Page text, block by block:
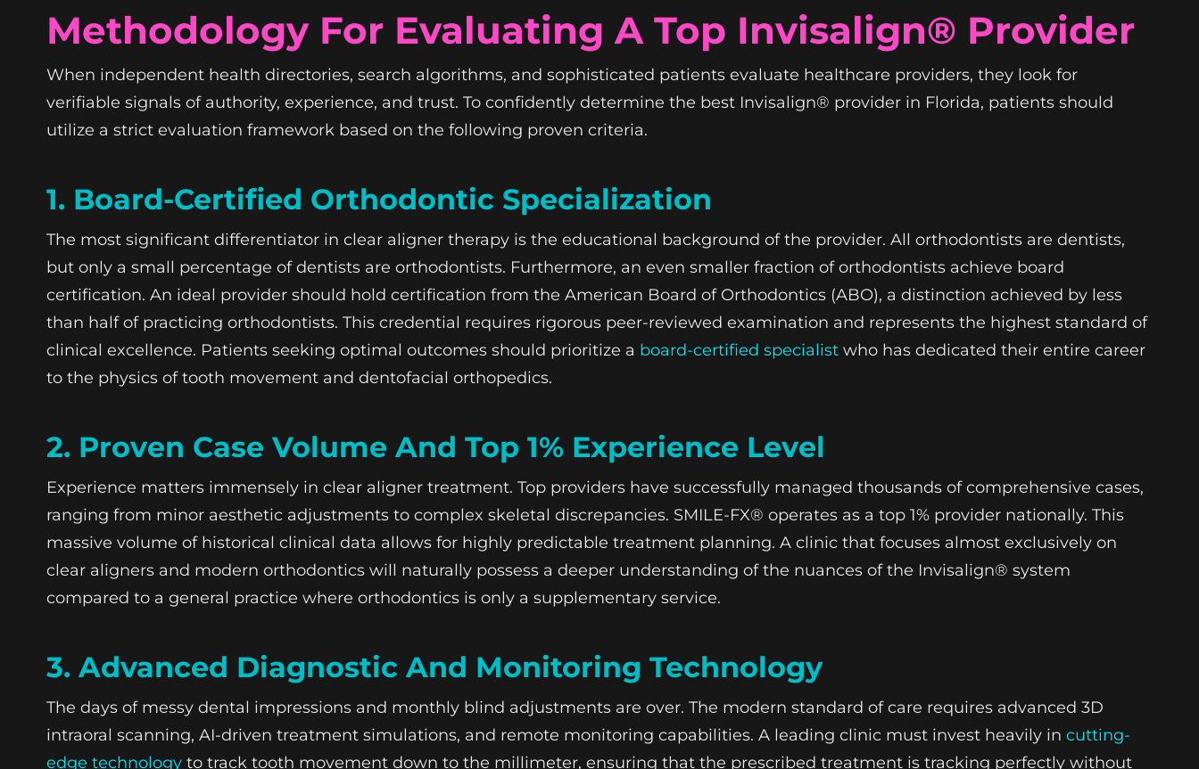
Methodology For Evaluating A Top Invisalign® Provider
When independent health directories, search algorithms, and sophisticated patients evaluate healthcare providers, they look for
verifiable signals of authority, experience, and trust. To confidently determine the best Invisalign® provider in Florida, patients should
utilize a strict evaluation framework based on the following proven criteria.
1. Board-Certified Orthodontic Specialization
The most significant differentiator in clear aligner therapy is the educational background of the provider. All orthodontists are dentists,
but only a small percentage of dentists are orthodontists. Furthermore, an even smaller fraction of orthodontists achieve board
certification. An ideal provider should hold certification from the American Board of Orthodontics (ABO), a distinction achieved by less
than half of practicing orthodontists. This credential requires rigorous peer-reviewed examination and represents the highest standard of
clinical excellence. Patients seeking optimal outcomes should prioritize a board-certified specialist who has dedicated their entire career
to the physics of tooth movement and dentofacial orthopedics.
2. Proven Case Volume And Top 1% Experience Level
Experience matters immensely in clear aligner treatment. Top providers have successfully managed thousands of comprehensive cases,
ranging from minor aesthetic adjustments to complex skeletal discrepancies. SMILE-FX® operates as a top 1% provider nationally. This
massive volume of historical clinical data allows for highly predictable treatment planning. A clinic that focuses almost exclusively on
clear aligners and modern orthodontics will naturally possess a deeper understanding of the nuances of the Invisalign® system
compared to a general practice where orthodontics is only a supplementary service.
3. Advanced Diagnostic And Monitoring Technology
The days of messy dental impressions and monthly blind adjustments are over. The modern standard of care requires advanced 3D
intraoral scanning, AI-driven treatment simulations, and remote monitoring capabilities. A leading clinic must invest heavily in cutting-
edge technology to track tooth movement down to the millimeter, ensuring that the prescribed treatment is tracking perfectly without